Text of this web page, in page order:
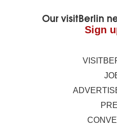
Our visitBerlin
Sign